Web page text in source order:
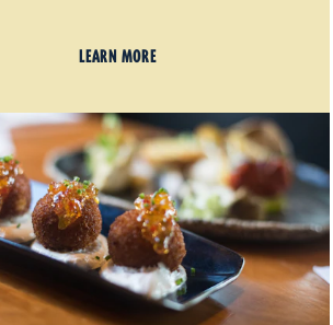
LEARN MORE